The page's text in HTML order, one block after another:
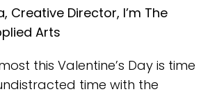
Creative Director, I’m The
Arts
this Valentine’s Day is time
time with the